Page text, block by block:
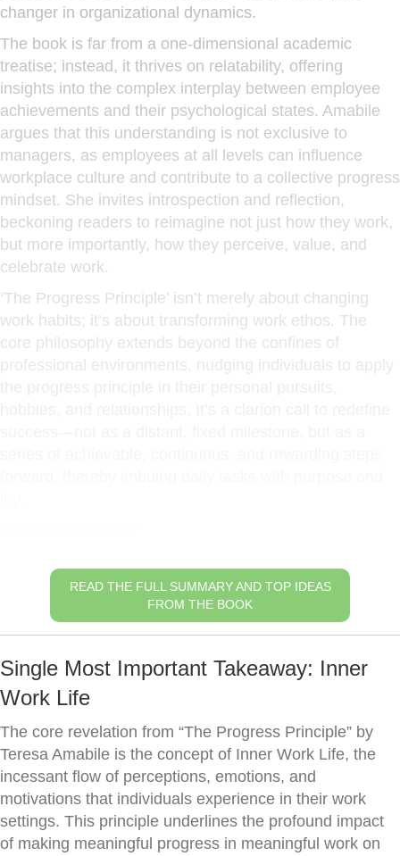
changer in organizational dynamics.
The book is far from a one-dimensional academic
treatise; instead, it thrives on relatability, offering
insights into the complex interplay between employee
achievements and their psychological states. Amabile
argues that this understanding is not exclusive to
managers, as employees at all levels can influence
workplace culture and contribute to a collective progress
mindset. She invites introspection and reflection,
beckoning readers to reimagine not just how they work,
but more importantly, how they perceive, value, and
celebrate work.
‘The Progress Principle’ isn’t merely about changing
work habits; it’s about transforming work ethos. The
core philosophy extends beyond the confines of
READ THE FULL SUMMARY AND TOP IDEAS
FROM THE BOOK
Single Most Important Takeaway: Inner
Work Life
The core revelation from “The Progress Principle” by
Teresa Amabile is the concept of Inner Work Life, the
incessant flow of perceptions, emotions, and
motivations that individuals experience in their work
settings. This principle underlines the profound impact
of making meaningful progress in meaningful work on